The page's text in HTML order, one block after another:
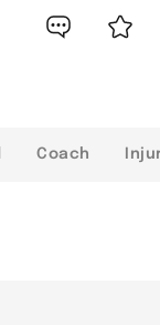
Coach